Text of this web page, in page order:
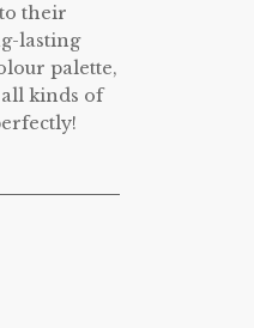
their
lasting
palette,
kinds of